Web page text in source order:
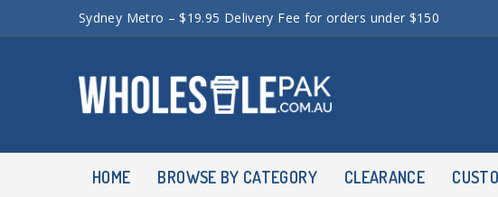
Sydney Metro – $19.95 Delivery Fee for orders under $150
HOME BROWSE BY CATEGORY CLEARANCE